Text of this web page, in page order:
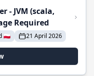
- JVM (scala,
Required
🇵🇱 21 April 2026